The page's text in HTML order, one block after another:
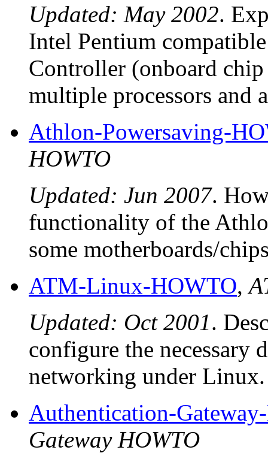
Updated: May 2002.
Intel Pentium
Controller (onboard
multiple processors and
Athlon-Powersaving-
HOWTO
Updated: Jun 2007.
functionality of the
some motherboards/
ATM-Linux-HOWTO,
Updated: Oct 2001.
configure the necessary
networking under Linux.
Authentication-
Gateway HOWTO